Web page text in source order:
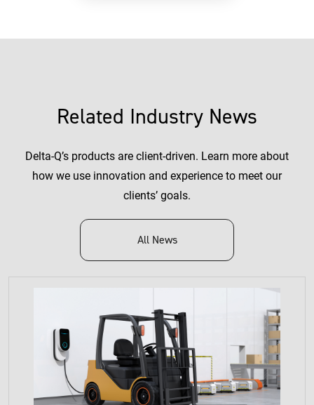
Related Industry News
Delta-Q’s products are client-driven. Learn more about
how we use innovation and experience to meet our
clients’ goals.
All News